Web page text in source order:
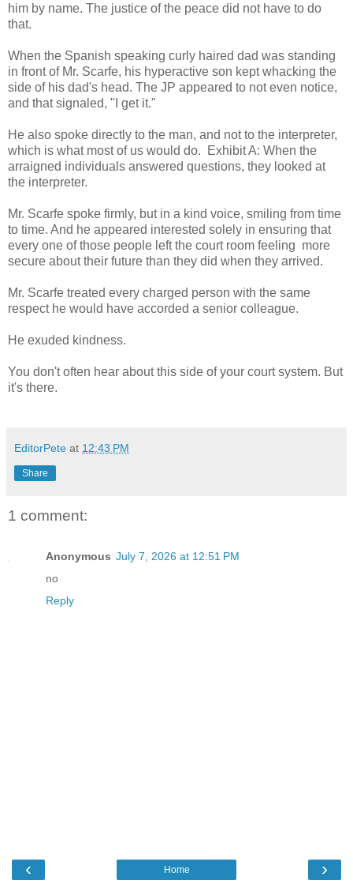
him by name. The justice of the peace did not have to do
that.
When the Spanish speaking curly haired dad was standing
in front of Mr. Scarfe, his hyperactive son kept whacking the
side of his dad's head. The JP appeared to not even notice,
and that signaled, "I get it."
He also spoke directly to the man, and not to the interpreter,
which is what most of us would do. Exhibit A: When the
arraigned individuals answered questions, they looked at
the interpreter.
Mr. Scarfe spoke firmly, but in a kind voice, smiling from time
to time. And he appeared interested solely in ensuring that
every one of those people left the court room feeling more
secure about their future than they did when they arrived.
Mr. Scarfe treated every charged person with the same
respect he would have accorded a senior colleague.
He exuded kindness.
You don't often hear about this side of your court system. But
it's there.
EditorPete at 12:43 PM
Share
1 comment:
Anonymous July 7, 2026 at 12:51 PM
no
Reply
‹ ›
Home